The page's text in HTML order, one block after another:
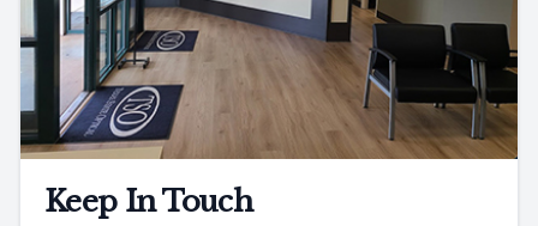
Keep In Touch